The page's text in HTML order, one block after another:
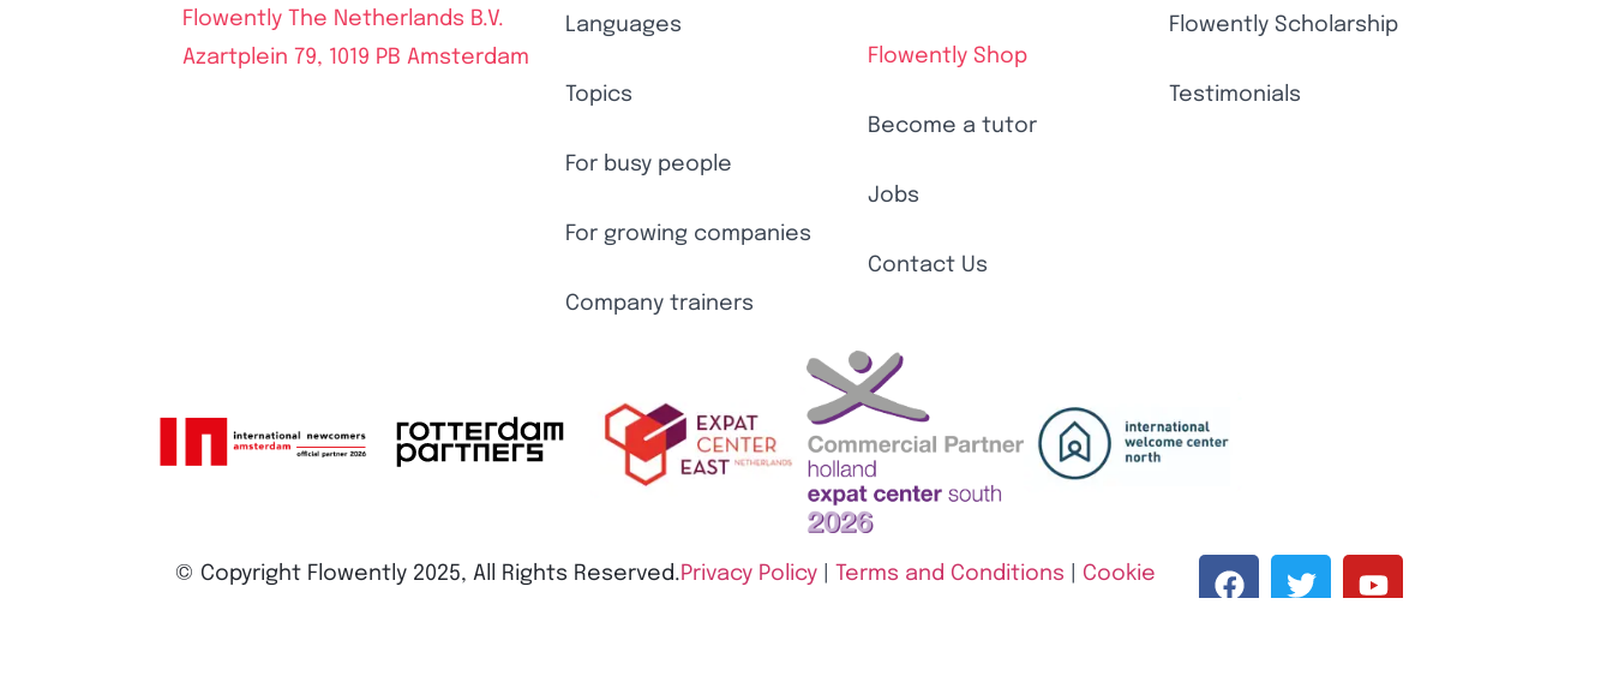
Flowently The Netherlands B.V.
Azartplein 79, 1019 PB Amsterdam
Languages
Topics
For busy people
For growing companies
Company trainers
Flowently Shop
Become a tutor
Jobs
Contact Us
Flowently Scholarship
Testimonials
Privacy Policy Terms and Conditions​
Cookie
© Copyright Flowently 2025, All Rights Reserved.